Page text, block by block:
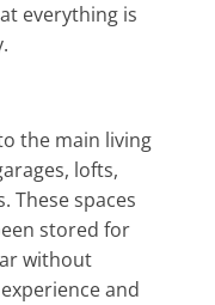
everything is
the main living
lofts,
These spaces
stored for
without
and